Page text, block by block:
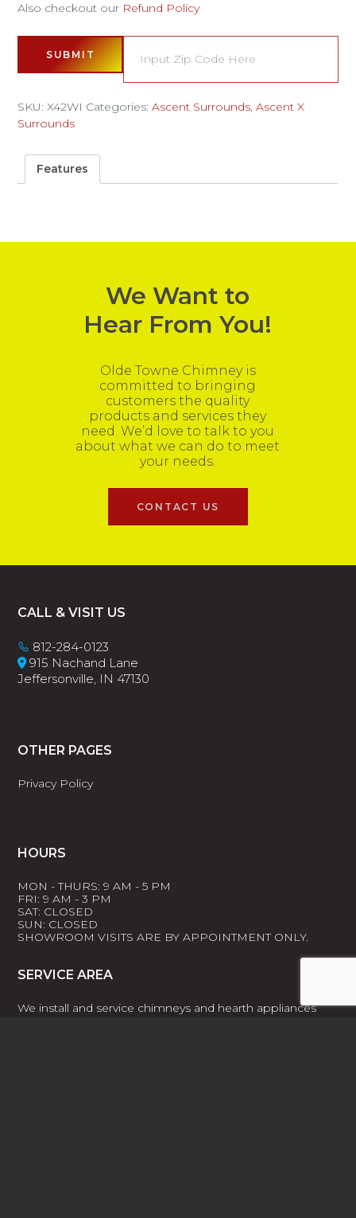
Also checkout our Refund Policy
SUBMIT
SKU:X42WI Categories:Ascent Surrounds,Ascent X
Surrounds
Features
We Want to
Hear From You!
Olde Towne Chimney is
committed to bringing
customers the quality
products and services they
need. We’d love to talk to you
about what we can do to meet
your needs.
CONTACT US
Footer
CALL & VISIT US
812-284-0123
915 Nachand Lane
Jeffersonville, IN 47130
OTHER PAGES
Privacy Policy
HOURS
MON - THURS: 9 AM - 5 PM
FRI: 9 AM - 3 PM
SAT: CLOSED
SUN: CLOSED
SHOWROOM VISITS ARE BY APPOINTMENT ONLY.
SERVICE AREA
We install and service chimneys and hearth appliances